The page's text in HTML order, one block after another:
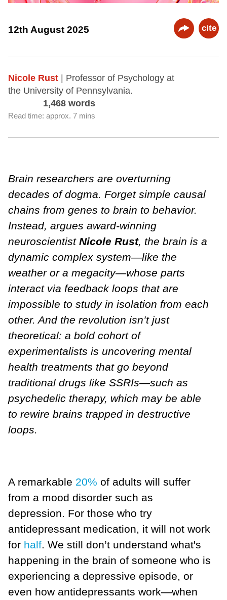
12th August 2025 cite
Nicole Rust | Professor of Psychology at
the University of Pennsylvania.
1,468 words
Read time: approx. 7 mins
Brain researchers are overturning
decades of dogma. Forget simple causal
chains from genes to brain to behavior.
Instead, argues award-winning
neuroscientist Nicole Rust, the brain is a
dynamic complex system—like the
weather or a megacity—whose parts
interact via feedback loops that are
impossible to study in isolation from each
other. And the revolution isn’t just
theoretical: a bold cohort of
experimentalists is uncovering mental
health treatments that go beyond
traditional drugs like SSRIs—such as
psychedelic therapy, which may be able
to rewire brains trapped in destructive
loops.
A remarkable 20% of adults will suffer
from a mood disorder such as
depression. For those who try
antidepressant medication, it will not work
for half. We still don’t understand what's
happening in the brain of someone who is
experiencing a depressive episode, or
even how antidepressants work—when